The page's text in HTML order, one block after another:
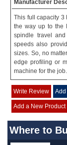
Manufacturer
This full capacity 3
the way up to the
spindle travel
speeds also
sizes. So, no
edge profiling or
machine for the job.
Write Review Add
Add a New Product
Where to